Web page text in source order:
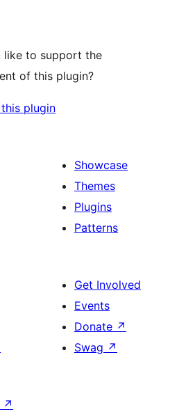
like to support the
of this plugin?
plugin
Showcase
Themes
Plugins
Patterns
Get Involved
Events
Donate ↗
Swag ↗
↗